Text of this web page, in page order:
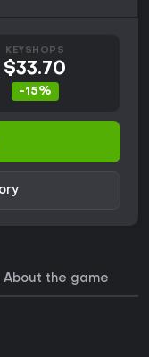
KEYSHOPS
$33.70
-15%
About the game